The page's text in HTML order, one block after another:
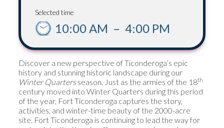
Selected time
10:00 AM – 4:00 PM
Discover a new perspective of Ticonderoga’s epic
history and stunning historic landscape during our
Winter Quartersseason. Just as the armies of the 18th
century moved into Winter Quarters during this period
of the year, Fort Ticonderoga captures the story,
activities, and winter-time beauty of the 2000-acre
site. Fort Ticonderoga is continuing to lead the way for